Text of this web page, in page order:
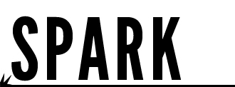
SPARK
get together | get creative | get sparked!